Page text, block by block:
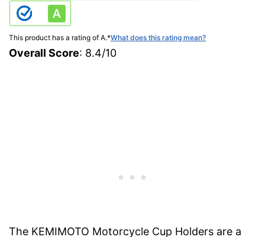
This product has a rating of A.*What does this rating mean?
Overall Score: 8.4/10
The KEMIMOTO Motorcycle Cup Holders are a